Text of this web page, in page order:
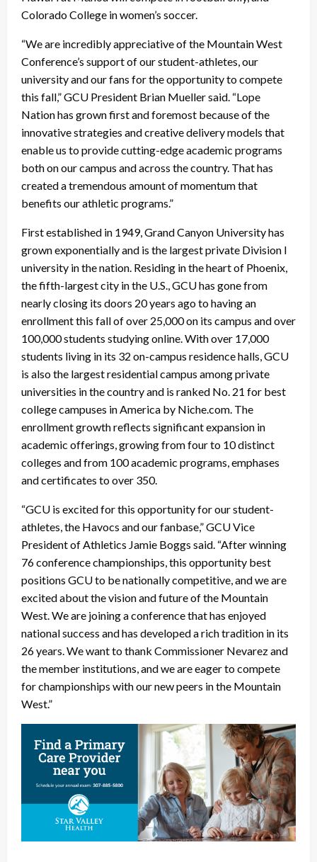
Colorado College in women’s soccer.
“We are incredibly appreciative of the Mountain West
Conference’s support of our student-athletes, our
university and our fans for the opportunity to compete
this fall,” GCU President Brian Mueller said. “Lope
Nation has grown first and foremost because of the
innovative strategies and creative delivery models that
enable us to provide cutting-edge academic programs
both on our campus and across the country. That has
created a tremendous amount of momentum that
benefits our athletic programs.”
First established in 1949, Grand Canyon University has
grown exponentially and is the largest private Division I
university in the nation. Residing in the heart of Phoenix,
the fifth-largest city in the U.S., GCU has gone from
nearly closing its doors 20 years ago to having an
enrollment this fall of over 25,000 on its campus and over
100,000 students studying online. With over 17,000
students living in its 32 on-campus residence halls, GCU
is also the largest residential campus among private
universities in the country and is ranked No. 21 for best
college campuses in America by Niche.com. The
enrollment growth reflects significant expansion in
academic offerings, growing from four to 10 distinct
colleges and from 100 academic programs, emphases
and certificates to over 350.
“GCU is excited for this opportunity for our student-
athletes, the Havocs and our fanbase,” GCU Vice
President of Athletics Jamie Boggs said. “After winning
76 conference championships, this opportunity best
positions GCU to be nationally competitive, and we are
excited about the vision and future of the Mountain
West. We are joining a conference that has enjoyed
national success and has developed a rich tradition in its
26 years. We want to thank Commissioner Nevarez and
the member institutions, and we are eager to compete
for championships with our new peers in the Mountain
West.”